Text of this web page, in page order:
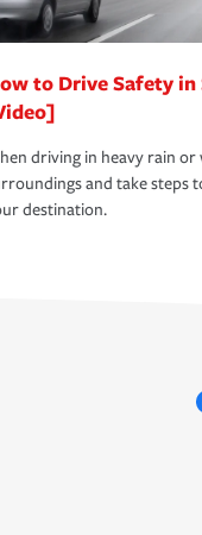
to Drive Safety
driving in heavy rain
and take steps
destination.